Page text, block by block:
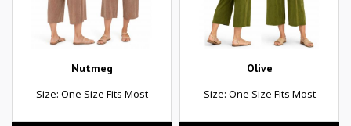
Nutmeg
Size: One Size Fits Most
Olive
Size: One Size Fits Most